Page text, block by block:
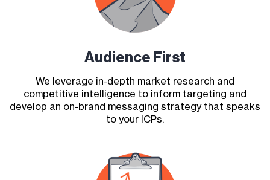
Audience First
We leverage in-depth market research and
competitive intelligence to inform targeting and
develop an on-brand messaging strategy that speaks
to your ICPs.